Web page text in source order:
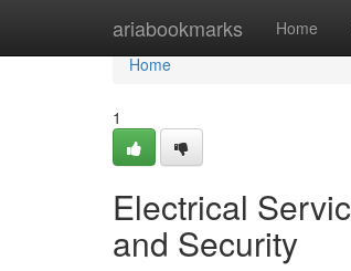
ariabookmarks Home
Home
Home
1
Electrical
and Security